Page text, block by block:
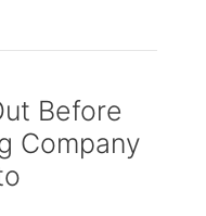
Before
Company